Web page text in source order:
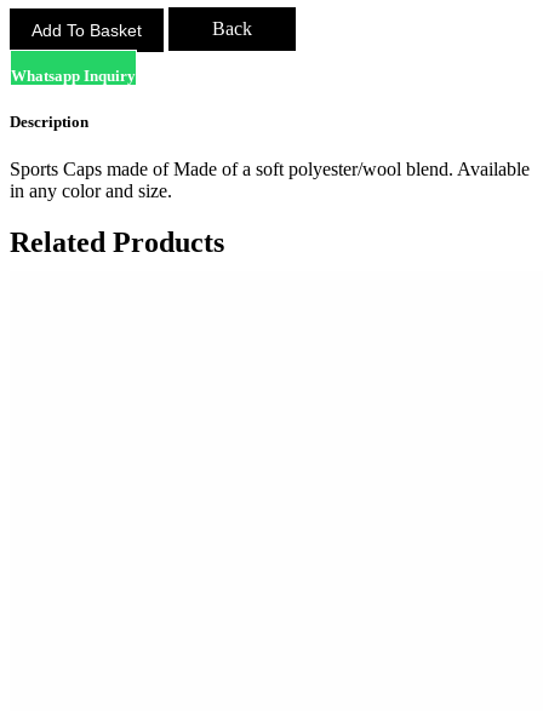
Back
Whatsapp Inquiry
Description
Sports Caps made of Made of a soft polyester/wool blend. Available
in any color and size.
Related Products